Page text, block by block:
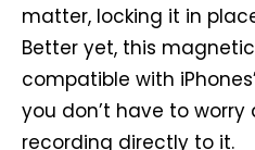
matter, locking it in
Better yet, this
compatible with
you don’t have to
recording directly to it.